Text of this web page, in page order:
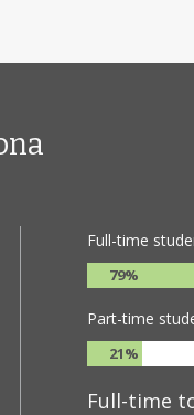
Full-time
79%
Part-time
21%
Full-time